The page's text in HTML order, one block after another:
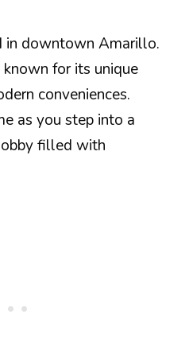
in downtown Amarillo.
for its unique
conveniences.
as you step into a
filled with